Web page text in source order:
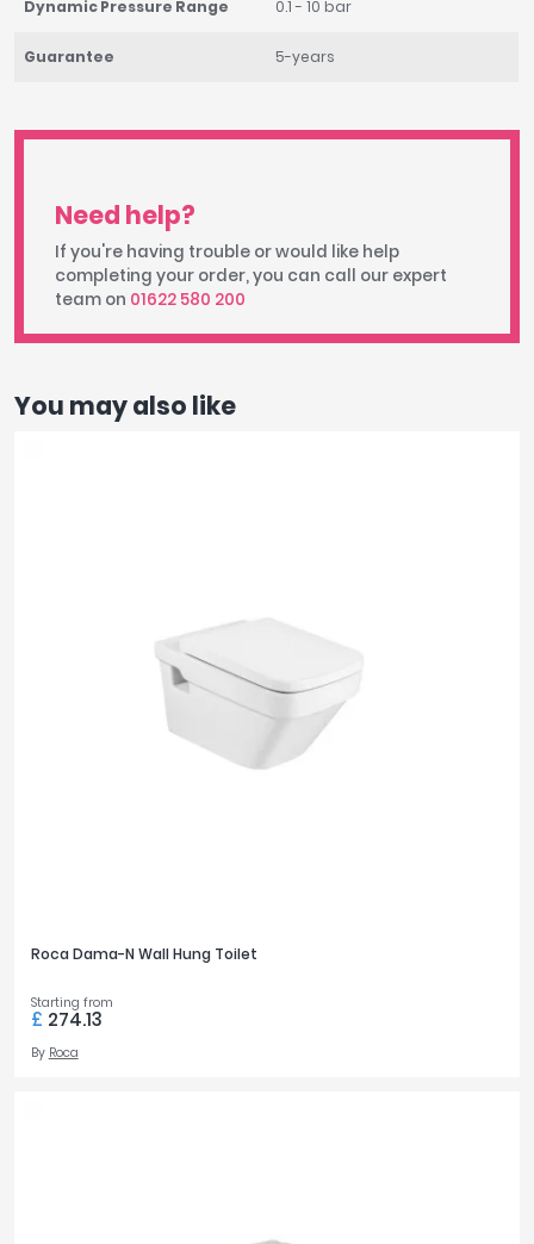
Dynamic Pressure Range 0.1 - 10 bar
Guarantee 5-years
Need help?
If you're having trouble or would like help
completing your order, you can call our expert
team on 01622 580 200
You may also like
Roca Dama-N Wall Hung Toilet
Starting from
£ 274.13
By Roca